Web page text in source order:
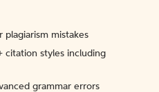
plagiarism mistakes
citation styles including
grammar errors